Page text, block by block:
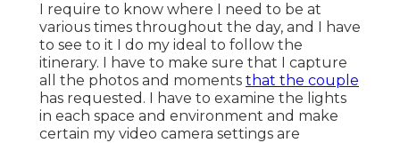
I require to know where I need to be at
various times throughout the day, and I have
to see to it I do my ideal to follow the
itinerary. I have to make sure that I capture
all the photos and moments that the couple
has requested. I have to examine the lights
in each space and environment and make
certain my video camera settings are